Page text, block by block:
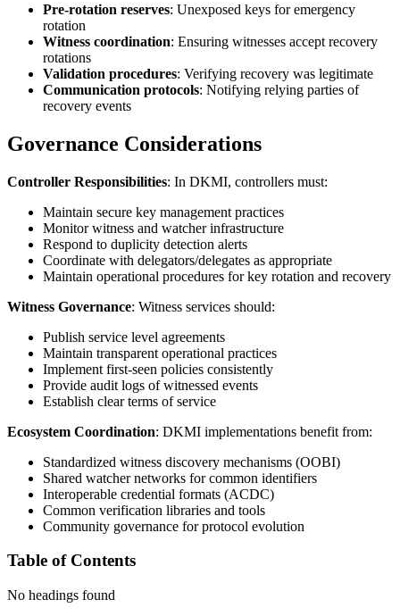
Pre-rotation reserves: Unexposed keys for emergency
rotation
Witness coordination: Ensuring witnesses accept recovery
rotations
Validation procedures: Verifying recovery was legitimate
Communication protocols: Notifying relying parties of
recovery events
Governance Considerations
Controller Responsibilities: In DKMI, controllers must:
Maintain secure key management practices
Monitor witness and watcher infrastructure
Respond to duplicity detection alerts
Coordinate with delegators/delegates as appropriate
Maintain operational procedures for key rotation and recovery
Witness Governance: Witness services should:
Publish service level agreements
Maintain transparent operational practices
Implement first-seen policies consistently
Provide audit logs of witnessed events
Establish clear terms of service
Ecosystem Coordination: DKMI implementations benefit from:
Standardized witness discovery mechanisms (OOBI)
Shared watcher networks for common identifiers
Interoperable credential formats (ACDC)
Common verification libraries and tools
Community governance for protocol evolution
Table of Contents
No headings found